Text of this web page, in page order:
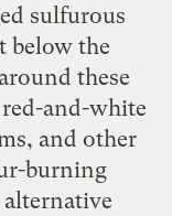
sulfurous
below the
these
and-white
and other
burning